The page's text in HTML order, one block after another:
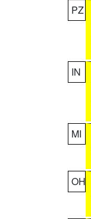
PZ
IN
MI
OH